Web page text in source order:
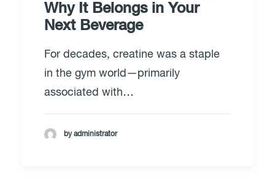
Why It Belongs in Your
Next Beverage
For decades, creatine was a staple
in the gym world—primarily
associated with…
by administrator